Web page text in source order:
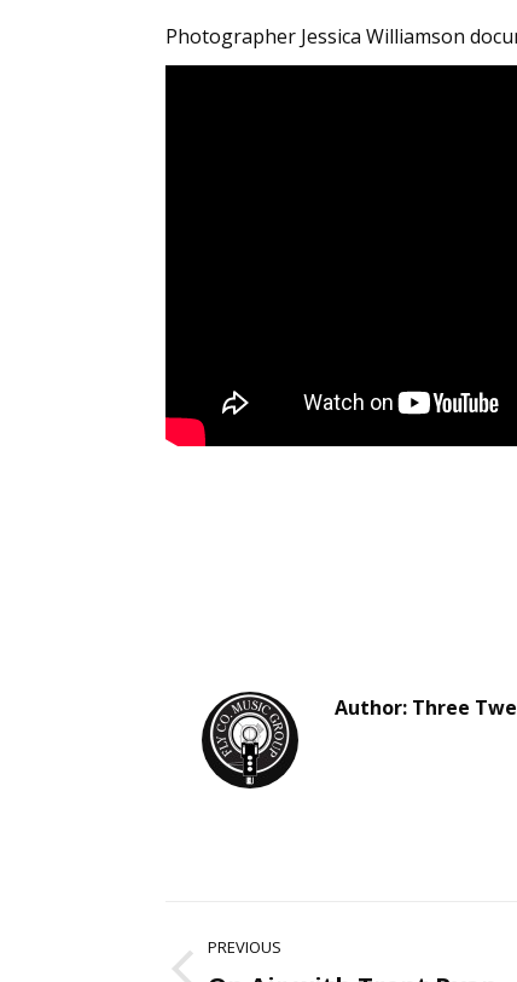
Photographer Jessica Williamson
Author: Three
Post
PREVIOUS